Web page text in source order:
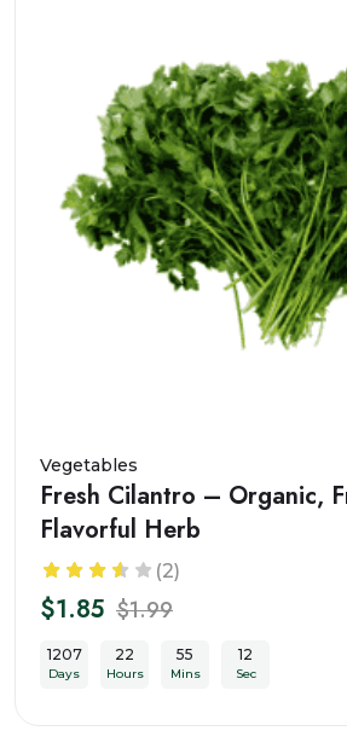
Vegetables
Fresh Cilantro – Organic,
Flavorful Herb
(2)
$1.85 $1.99
1207
Days
22
Hours
55
Mins
10
Sec